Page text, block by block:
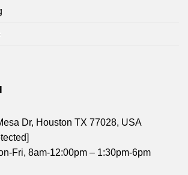
Dr, Houston TX 77028, USA
Fri, 8am-12:00pm – 1:30pm-6pm